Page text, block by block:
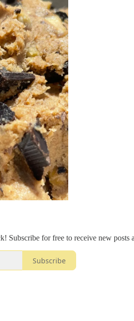
Subscribe for free to receive new posts
Subscribe